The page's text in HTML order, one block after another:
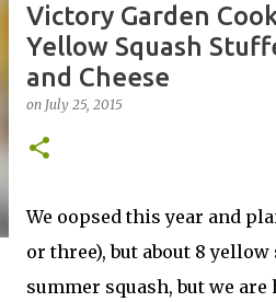
Victory Garden
Yellow Squash
and Cheese
on July 25, 2015
We oopsed this year and
or three), but about 8
summer squash, but we